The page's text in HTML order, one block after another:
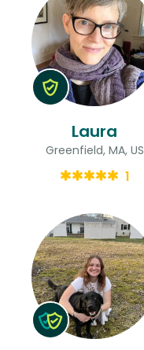
Laura
Greenfield, MA, US
1